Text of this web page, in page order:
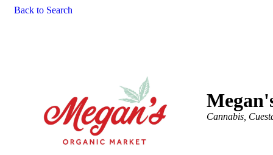
Back to Search
Categories
Cannabis